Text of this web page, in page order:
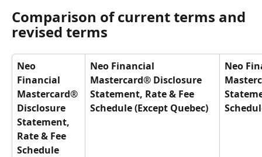
Comparison of current terms and
revised terms
Neo
Financial
Mastercard®
Disclosure
Statement,
Rate & Fee
Schedule
Neo Financial
Mastercard® Disclosure
Statement, Rate & Fee
Schedule (Except Quebec)
Neo